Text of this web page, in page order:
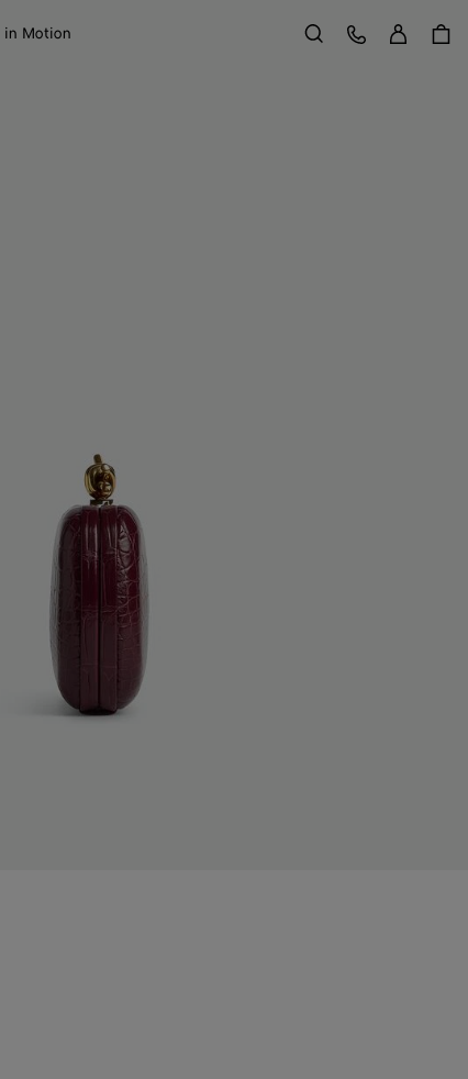
in Motion Search
Customer Care